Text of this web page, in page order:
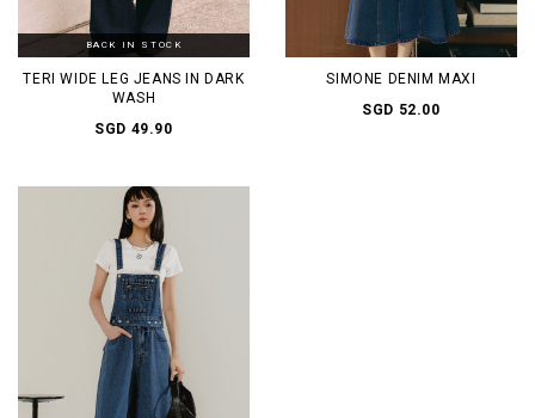
BACK IN STOCK
TERI WIDE LEG JEANS IN DARK
WASH
SGD 49.90
SIMONE DENIM MAXI
SGD 52.00